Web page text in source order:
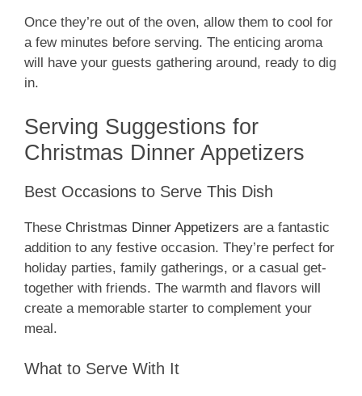
Once they’re out of the oven, allow them to cool for
a few minutes before serving. The enticing aroma
will have your guests gathering around, ready to dig
in.
Serving Suggestions for
Christmas Dinner Appetizers
Best Occasions to Serve This Dish
These Christmas Dinner Appetizers are a fantastic
addition to any festive occasion. They’re perfect for
holiday parties, family gatherings, or a casual get-
together with friends. The warmth and flavors will
create a memorable starter to complement your
meal.
What to Serve With It